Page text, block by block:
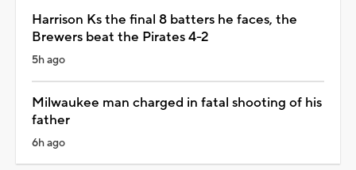
Harrison Ks the final 8 batters he faces, the
Brewers beat the Pirates 4-2
5h ago
Milwaukee man charged in fatal shooting of his
father
6h ago